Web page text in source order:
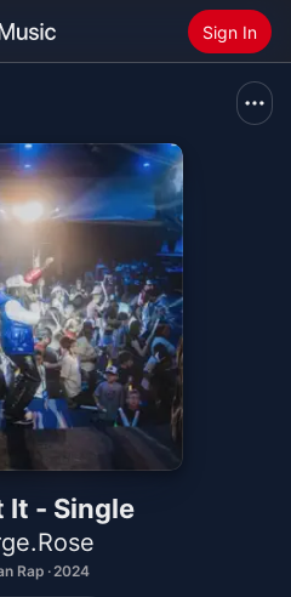
Sign In
Music
It - Single
Rap · 2024